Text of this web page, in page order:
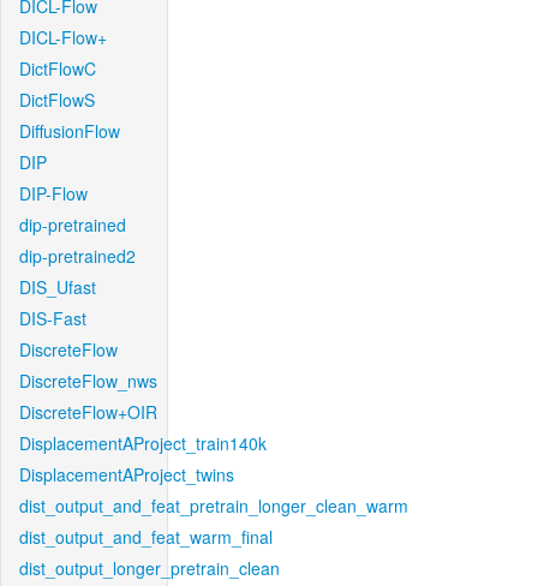
DICL-Flow
DICL-Flow+
DictFlowC
DictFlowS
DiffusionFlow
DIP
DIP-Flow
dip-pretrained
dip-pretrained2
DIS_Ufast
DIS-Fast
DiscreteFlow
DiscreteFlow_nws
DiscreteFlow+OIR
DisplacementAProject_train140k
DisplacementAProject_twins
dist_output_and_feat_pretrain_longer_clean_warm
dist_output_and_feat_warm_final
dist_output_longer_pretrain_clean